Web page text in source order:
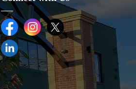
FacebookInstagramTwitter (X)
LinkedIn